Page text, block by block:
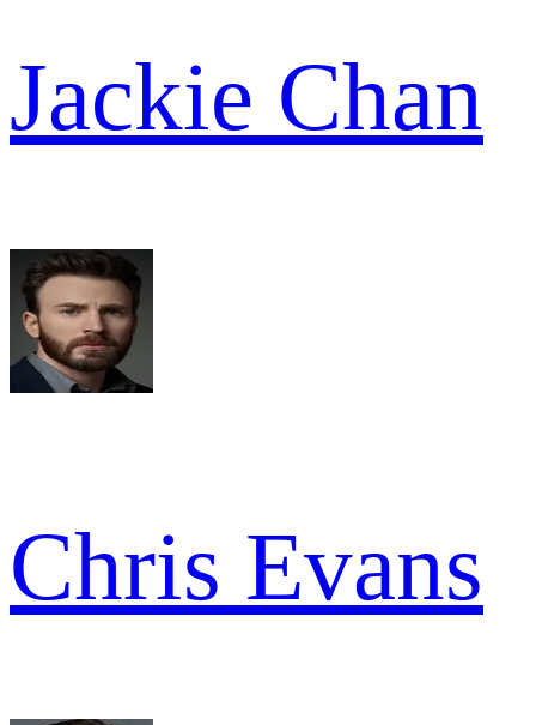
Jackie Chan
Chris Evans